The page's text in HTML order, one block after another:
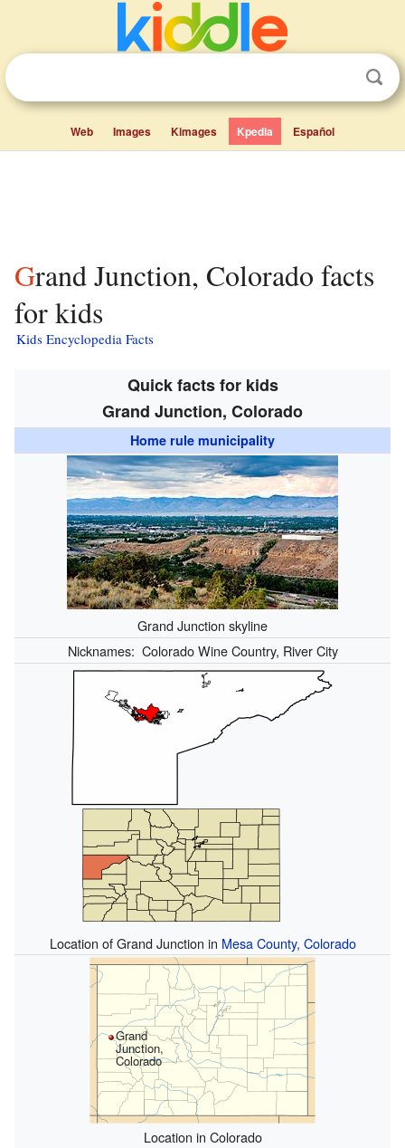
Web Images Kimages Kpedia Español
Grand Junction, Colorado facts
for kids
Kids Encyclopedia Facts
Quick facts for kids
Grand Junction, Colorado
Home rule municipality
Grand Junction skyline
Nicknames: Colorado Wine Country, River City
Location of Grand Junction in Mesa County, Colorado
Grand
Junction,
Colorado
Location in Colorado